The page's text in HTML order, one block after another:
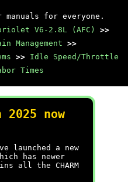
for everyone.
V6-2.8L (AFC)
>>
Management >>
>> Idle Speed/Throttle
Times
2025 now
launched a new
has newer
all the CHARM